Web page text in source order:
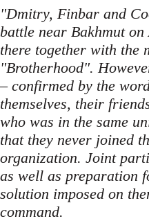
"Dmitry, Finbar and
battle near Bakhmut
there together with the
"Brotherhood".
– confirmed by the
themselves, their
who was in the same
that they never joined
organization. Joint
as well as preparation
solution imposed on
command.